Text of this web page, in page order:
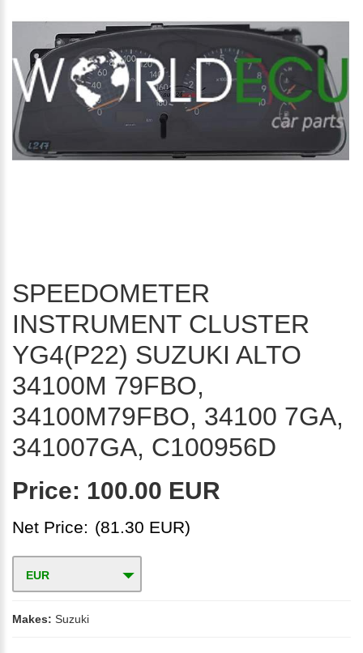
SPEEDOMETER
INSTRUMENT CLUSTER
YG4(P22) SUZUKI ALTO
34100M 79FBO,
34100M79FBO, 34100 7GA,
341007GA, C100956D
Price: 100.00 EUR
Net Price: (81.30 EUR)
EUR
Makes: Suzuki